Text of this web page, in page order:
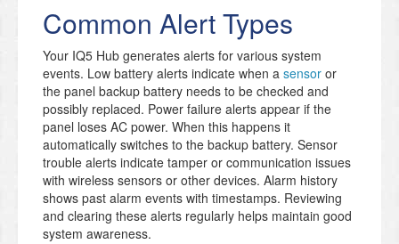
Common Alert Types
Your IQ5 Hub generates alerts for various system
events. Low battery alerts indicate when a sensor or
the panel backup battery needs to be checked and
possibly replaced. Power failure alerts appear if the
panel loses AC power. When this happens it
automatically switches to the backup battery. Sensor
trouble alerts indicate tamper or communication issues
with wireless sensors or other devices. Alarm history
shows past alarm events with timestamps. Reviewing
and clearing these alerts regularly helps maintain good
system awareness.